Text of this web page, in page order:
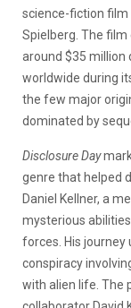
science-fiction
Spielberg. The
around $35 million
worldwide during
the few major
dominated by
Disclosure Day
genre that helped
Daniel Kellner, a
mysterious
forces. His journey
conspiracy
with alien life. The